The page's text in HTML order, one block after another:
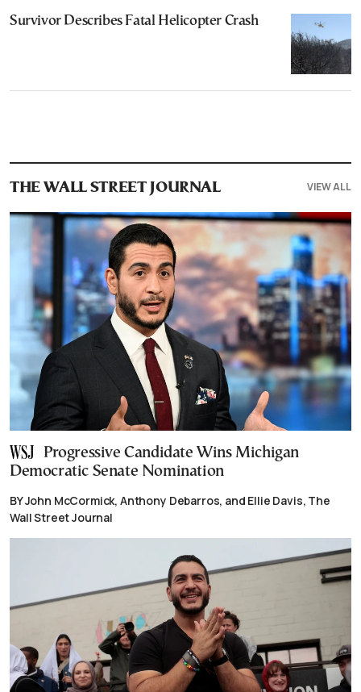
Survivor Describes Fatal Helicopter Crash
THE WALL STREET JOURNAL VIEW ALL
Progressive Candidate Wins Michigan
Democratic Senate Nomination
BY John McCormick, Anthony Debarros, and Ellie Davis, The
Wall Street Journal